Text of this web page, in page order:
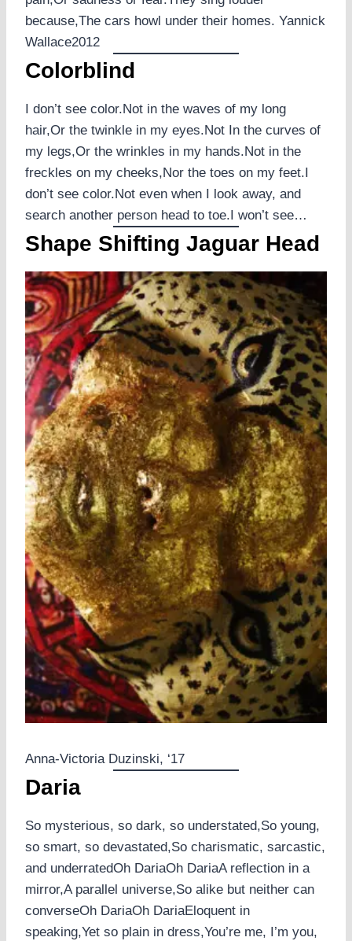
because,The cars howl under their homes. Yannick
Wallace2012
Colorblind
I don’t see color.Not in the waves of my long
hair,Or the twinkle in my eyes.Not In the curves of
my legs,Or the wrinkles in my hands.Not in the
freckles on my cheeks,Nor the toes on my feet.I
don’t see color.Not even when I look away, and
search another person head to toe.I won’t see…
Shape Shifting Jaguar Head
Anna-Victoria Duzinski, ‘17
Daria
So mysterious, so dark, so understated,So young,
so smart, so devastated,So charismatic, sarcastic,
and underratedOh DariaOh DariaA reflection in a
mirror,A parallel universe,So alike but neither can
converseOh DariaOh DariaEloquent in
speaking,Yet so plain in dress,You’re me, I’m you,